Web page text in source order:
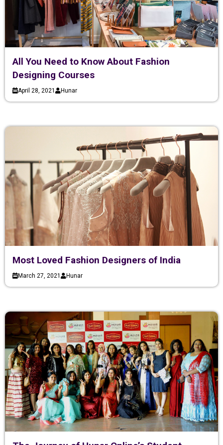
All You Need to Know About Fashion
Designing Courses
April 28, 2021 Hunar
Most Loved Fashion Designers of India
March 27, 2021 Hunar